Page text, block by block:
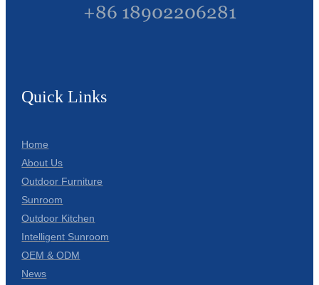
+86 18902206281
Quick Links
Home
About Us
Outdoor Furniture
Sunroom
Outdoor Kitchen
Intelligent Sunroom
OEM & ODM
News